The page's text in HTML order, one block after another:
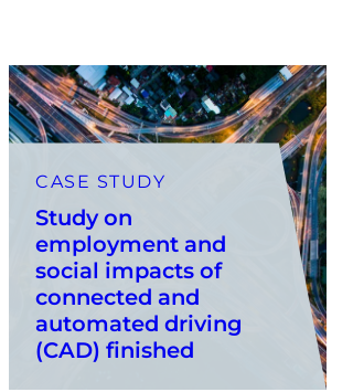
CASE STUDY
Study on
employment and
social impacts of
connected and
automated driving
(CAD) finished